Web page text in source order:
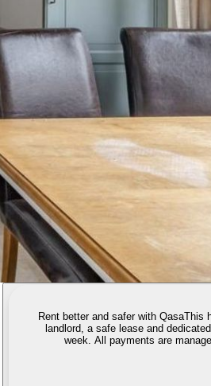
Rent better and safer with QasaThis
landlord, a safe lease and
week. All payments are